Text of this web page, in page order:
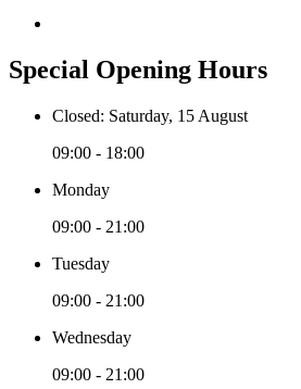
Special Opening Hours
Closed: Saturday, 15 August
09:00 - 18:00
Monday
09:00 - 21:00
Tuesday
09:00 - 21:00
Wednesday
09:00 - 21:00